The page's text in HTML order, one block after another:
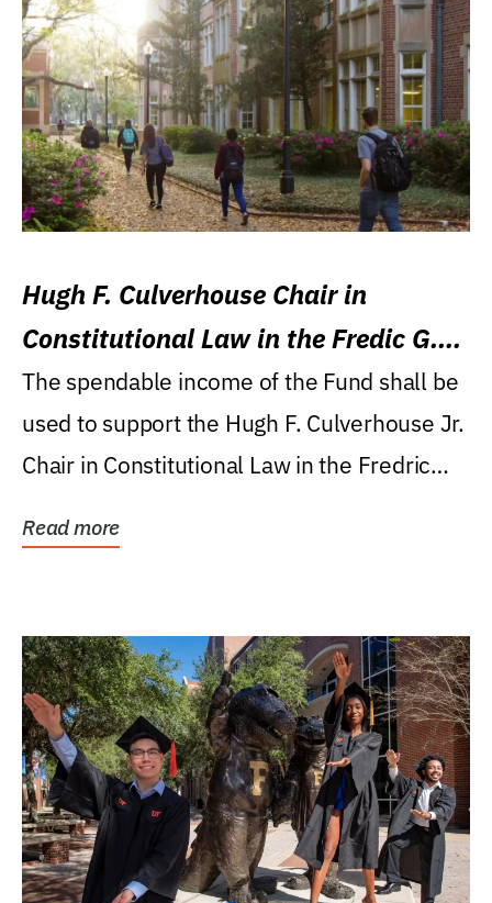
Hugh F. Culverhouse Chair in
Constitutional Law in the Fredic G.
Levin College of Law
The spendable income of the Fund shall be
used to support the Hugh F. Culverhouse Jr.
Chair in Constitutional Law in the Fredric
Read more